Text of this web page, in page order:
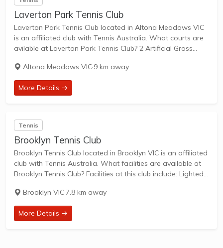
Laverton Park Tennis Club
Laverton Park Tennis Club located in Altona Meadows VIC
is an affiliated club with Tennis Australia. What courts are
avilable at Laverton Park Tennis Club? 2 Artificial Grass
Park...
Altona Meadows VIC·9 km away
More Details →
Tennis
Brooklyn Tennis Club
Brooklyn Tennis Club located in Brooklyn VIC is an affiliated
club with Tennis Australia. What facilities are available at
Brooklyn Tennis Club? Facilities at this club include: Lighted
Brooklyn Tennis Club?...
Brooklyn VIC·7.8 km away
More Details →